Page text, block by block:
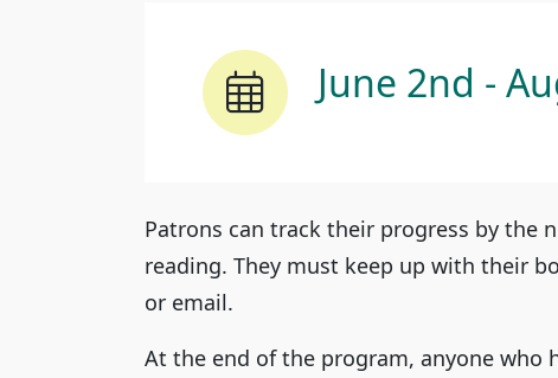
June 2nd -
Patrons can track their progress by the
reading. They must keep up with their
or email.
At the end of the program, anyone who